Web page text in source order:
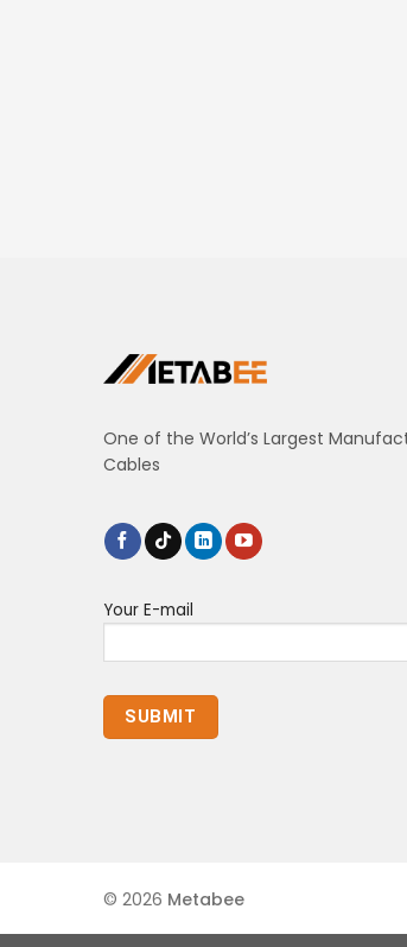
One of the World’s Largest
Cables
Your E-mail
© 2026 Metabee